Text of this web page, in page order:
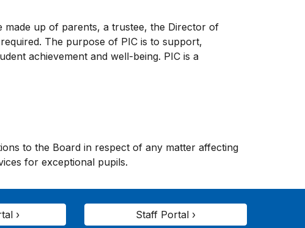
made up of parents, a trustee, the Director of
The purpose of PIC is to support,
achievement and well-being. PIC is a
to the Board in respect of any matter affecting
for exceptional pupils.
› Staff Portal ›